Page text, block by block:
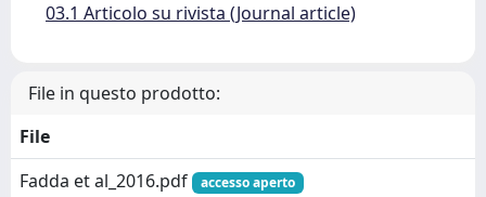
03.1 Articolo su rivista (Journal article)
File in questo prodotto:
File
Fadda et al_2016.pdf
accesso aperto